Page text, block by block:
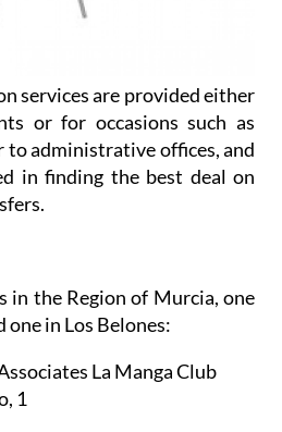
administrative offices, and
in finding the best deal on